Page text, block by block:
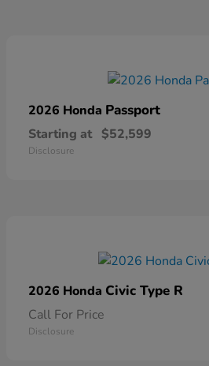
2026 Honda Passport
Starting at $52,599
Disclosure
2026 Honda Civic Type R
Call For Price
Disclosure